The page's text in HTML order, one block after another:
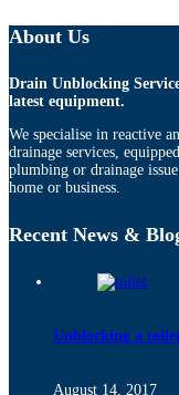
About Us
Drain Unblocking
latest equipment.
We specialise in reactive
drainage services,
plumbing or drainage
home or business.
Recent News &
Unblocking a
August 14, 2017